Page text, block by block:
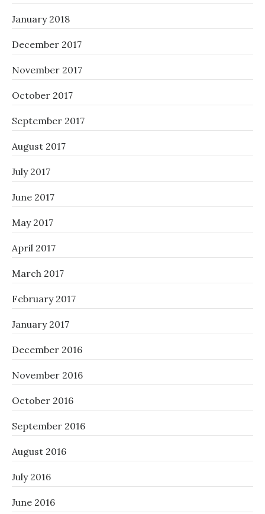
January 2018
December 2017
November 2017
October 2017
September 2017
August 2017
July 2017
June 2017
May 2017
April 2017
March 2017
February 2017
January 2017
December 2016
November 2016
October 2016
September 2016
August 2016
July 2016
June 2016